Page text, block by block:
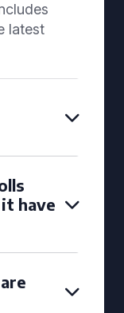
latest
have